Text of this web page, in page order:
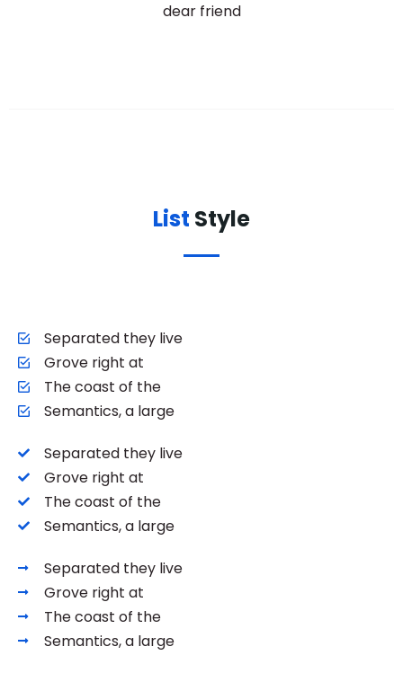
dear friend
List Style
Separated they live
Grove right at
The coast of the
Semantics, a large
Separated they live
Grove right at
The coast of the
Semantics, a large
Separated they live
Grove right at
The coast of the
Semantics, a large